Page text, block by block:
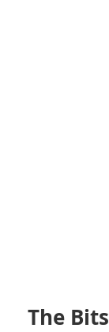
The Bits